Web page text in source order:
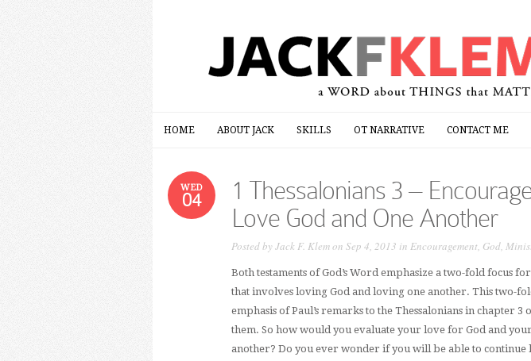
HOME ABOUT JACK SKILLS OT NARRATIVE CONTACT ME
WED
04
1 Thessalonians 3 –
Love God and One Another
Posted byJack F. Klemon Sep 4, 2013 in Encouragement, God,
Both testaments of God’s Word emphasize a two-fold focus
that involves loving God and loving one another. This two-
emphasis of Paul’s remarks to the Thessalonians in chapter 3
them. So how would you evaluate your love for God and
another? Do you ever wonder if you will be able to continue